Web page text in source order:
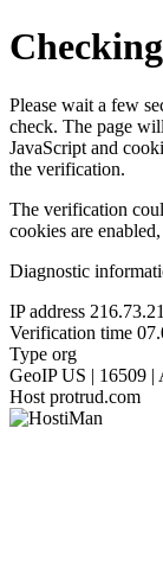
Please wait a few
check. The page
JavaScript and
the verification.
The verification
cookies are
Diagnostic
IP address
Verification time
Type org
GeoIP US | 16509 |
Host protrud.com